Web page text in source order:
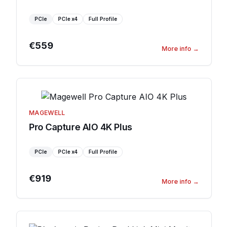
PCIe PCIe x4 Full Profile
€559 More info →
MAGEWELL
Pro Capture AIO 4K Plus
PCIe PCIe x4 Full Profile
€919 More info →